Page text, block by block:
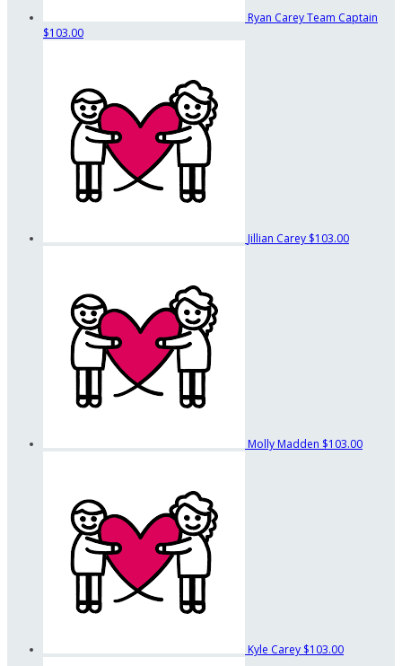
Ryan CareyTeam Captain
$103.00
Jillian Carey $103.00
Molly Madden $103.00
Kyle Carey $103.00